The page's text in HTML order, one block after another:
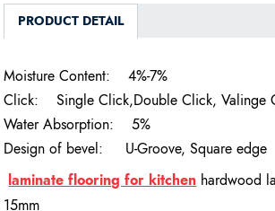
PRODUCT DETAIL
Moisture Content:
4%-7%
Click:
Single Click,Double Click, Valinge
Water Absorption:
5%
Design of bevel:
U-Groove, Square edge
laminate flooring for kitchen hardwood
15mm